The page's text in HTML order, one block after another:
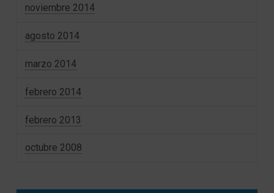
noviembre 2014
agosto 2014
marzo 2014
febrero 2014
febrero 2013
octubre 2008